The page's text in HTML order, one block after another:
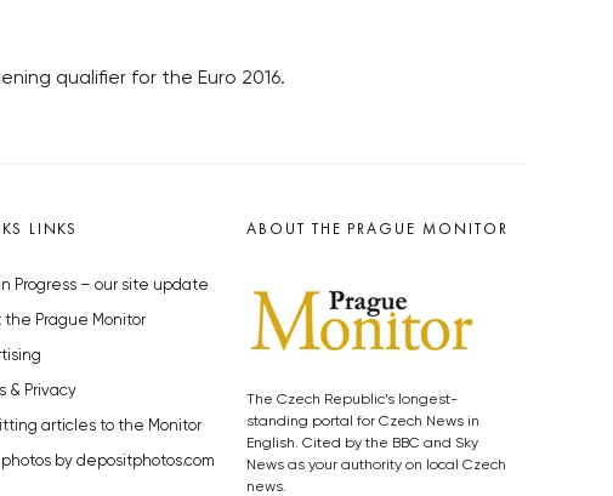
qualifier for the Euro 2016.
LINKS
Progress – our site update
the Prague Monitor
& Privacy
articles to the Monitor
by depositphotos.com
ABOUT THE PRAGUE MONITOR
The Czech Republic’s longest-
standing portal for Czech News in
English. Cited by the BBC and Sky
News as your authority on local Czech
news.